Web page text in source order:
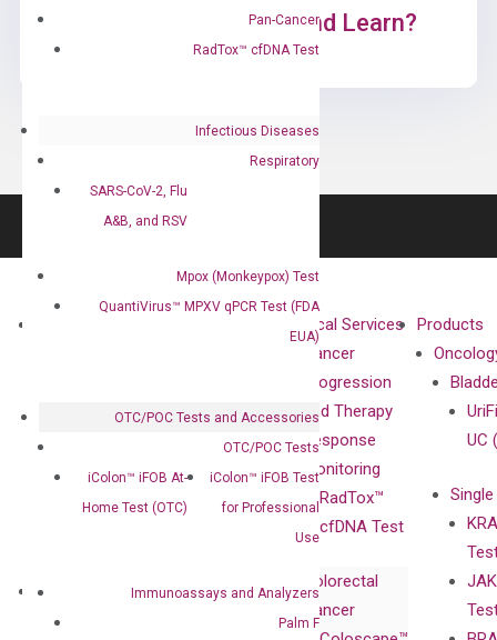
Pan-Cancer
RadTox™ cfDNA Test
Infectious Diseases
Respiratory
SARS-CoV-2, Flu
A&B, and RSV
Mpox (Monkeypox) Test
QuantiVirus™ MPXV qPCR Test (FDA
EUA)
OTC/POC Tests and Accessories
OTC/POC Tests
iColon™ iFOB At-
Home Test (OTC)
iColon™ iFOB Test
for Professional
Use
Immunoassays and Analyzers
Palm F
Ready to Subscribe and Learn?
Compliance
Advisors
Certificates
Governance
isobDNA™
Technology
Clinical Services
Cancer
Progression
and Therapy
Response
Monitoring
RadTox™
cfDNA Test
Colorectal
Cancer
Products
UC
Research
Products
Investor